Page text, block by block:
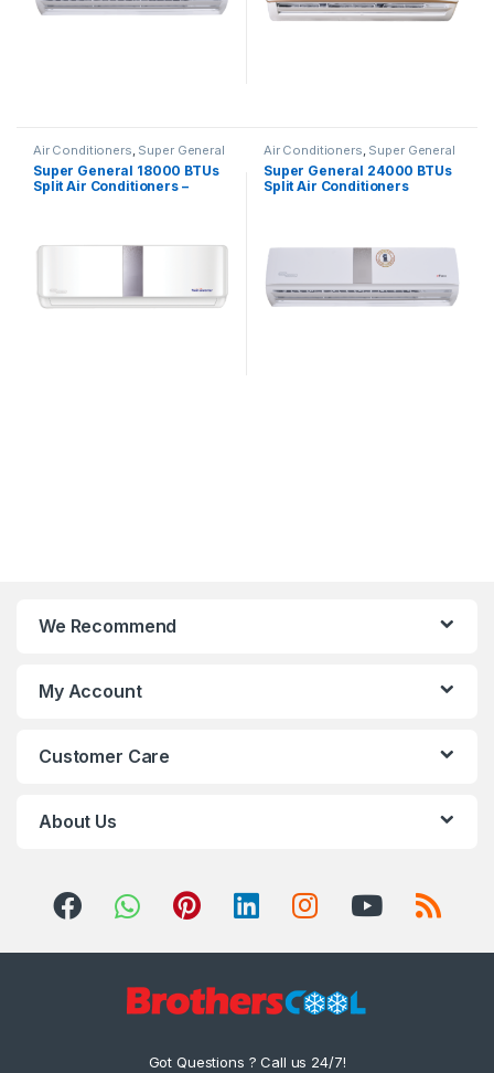
Air Conditioners, Super General
Super General 18000 BTUs
Split Air Conditioners –
Air Conditioners, Super General
Super General 24000 BTUs
Split Air Conditioners
We Recommend
My Account
Customer Care
About Us
Got Questions ? Call us 24/7!